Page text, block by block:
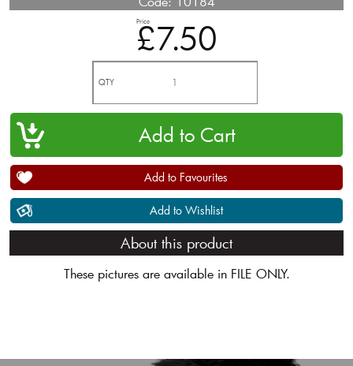
Price
£7.50
QTY
Add to Favourites
Add to Wishlist
About this product
These pictures are available in FILE ONLY.